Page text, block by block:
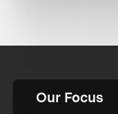
Our Focus